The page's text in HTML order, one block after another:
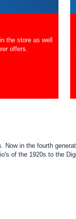
the store as well
offers.
Now in the fourth
of the 1920s to the